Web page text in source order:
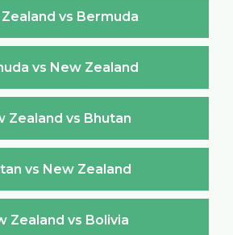
vs Bermuda
vs New Zealand
Zealand vs Bhutan
vs New Zealand
Zealand vs Bolivia